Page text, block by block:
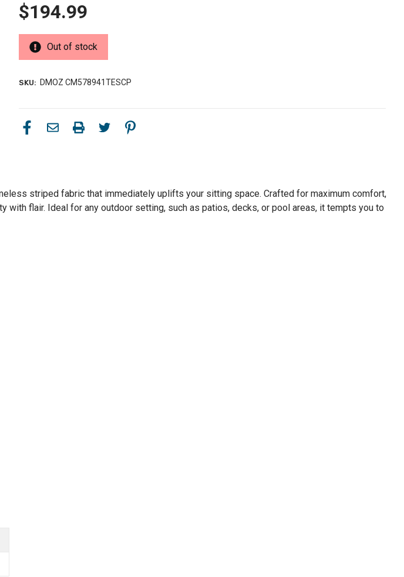
$194.99
Out of stock
SKU: DMOZ CM578941TESCP
striped fabric that immediately uplifts your sitting space. Crafted for maximum comfort,
flair. Ideal for any outdoor setting, such as patios, decks, or pool areas, it tempts you to